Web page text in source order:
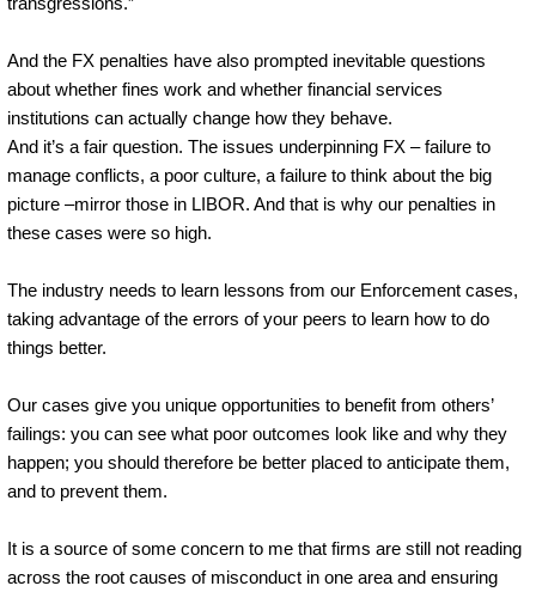
And the FX penalties have also prompted inevitable questions
about whether fines work and whether financial services
institutions can actually change how they behave.
And it’s a fair question. The issues underpinning FX – failure to
manage conflicts, a poor culture, a failure to think about the big
picture –mirror those in LIBOR. And that is why our penalties in
these cases were so high.
The industry needs to learn lessons from our Enforcement cases,
taking advantage of the errors of your peers to learn how to do
things better.
Our cases give you unique opportunities to benefit from others’
failings: you can see what poor outcomes look like and why they
happen; you should therefore be better placed to anticipate them,
and to prevent them.
It is a source of some concern to me that firms are still not reading
across the root causes of misconduct in one area and ensuring